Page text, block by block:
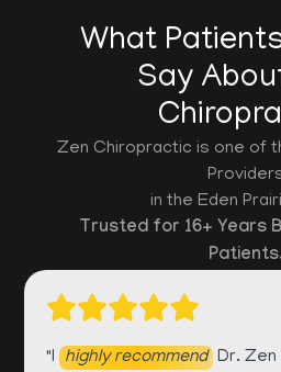
What
Say
Zen Chiropractic is one of
in the Eden
Trusted for 16+ Years
"I highly recommend Dr. Zen